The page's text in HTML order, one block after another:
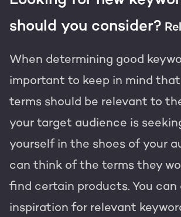
should you consider?
When determining good
important to keep in mind
terms should be relevant to
your target audience is
yourself in the shoes of your
can think of the terms they
find certain products. You can
inspiration for relevant